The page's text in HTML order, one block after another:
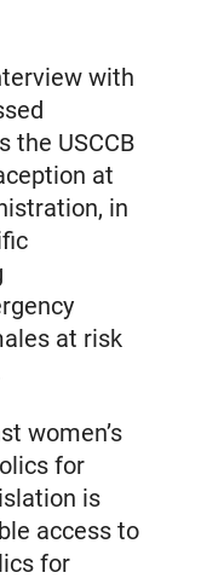
with
the USCCB
at
in
at risk
women’s
for
is
access to
for